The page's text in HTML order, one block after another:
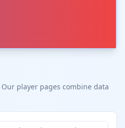
player pages combine data